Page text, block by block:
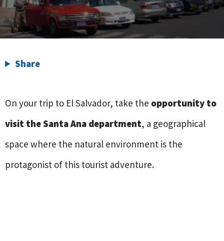
Share
On your trip to El Salvador, take the opportunity to
visit the Santa Ana department, a geographical
space where the natural environment is the
protagonist of this tourist adventure.